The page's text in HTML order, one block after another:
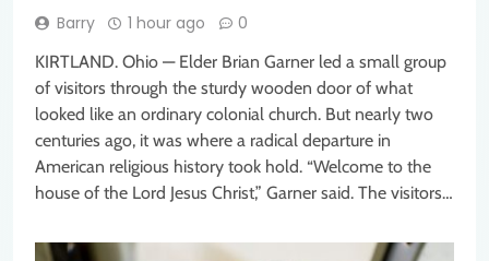
Barry 1 hour ago 0
KIRTLAND. Ohio — Elder Brian Garner led a small group
of visitors through the sturdy wooden door of what
looked like an ordinary colonial church. But nearly two
centuries ago, it was where a radical departure in
American religious history took hold. “Welcome to the
house of the Lord Jesus Christ,” Garner said. The visitors…